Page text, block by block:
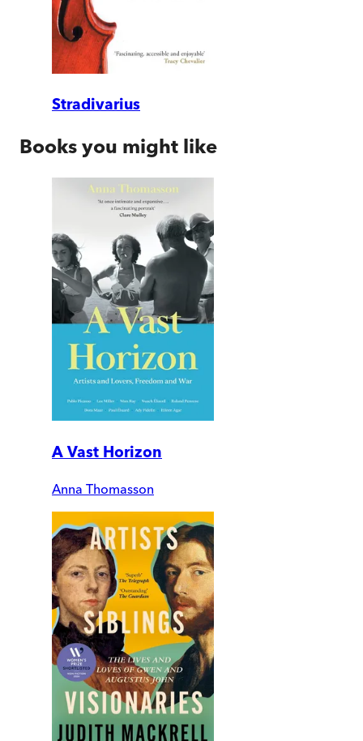
Stradivarius
Books you might like
A Vast Horizon
Anna Thomasson